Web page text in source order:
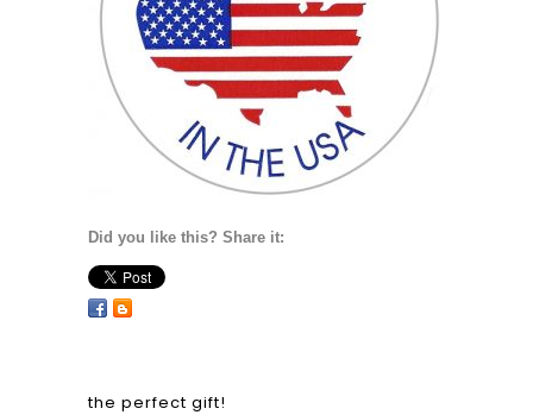
Did you like this? Share it:
the perfect gift!